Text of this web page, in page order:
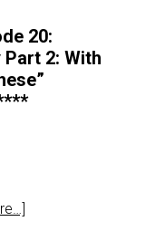
20:
Part 2: With